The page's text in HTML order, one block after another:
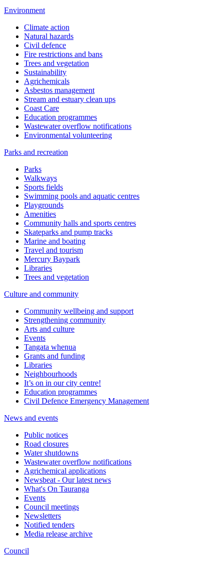
Environment
Climate action
Natural hazards
Civil defence
Fire restrictions and bans
Trees and vegetation
Sustainability
Agrichemicals
Asbestos management
Stream and estuary clean ups
Coast Care
Education programmes
Wastewater overflow notifications
Environmental volunteering
Parks and recreation
Parks
Walkways
Sports fields
Swimming pools and aquatic centres
Playgrounds
Amenities
Community halls and sports centres
Skateparks and pump tracks
Marine and boating
Travel and tourism
Mercury Baypark
Libraries
Trees and vegetation
Culture and community
Community wellbeing and support
Strengthening community
Arts and culture
Events
Tangata whenua
Grants and funding
Libraries
Neighbourhoods
It’s on in our city centre!
Education programmes
Civil Defence Emergency Management
News and events
Public notices
Road closures
Water shutdowns
Wastewater overflow notifications
Agrichemical applications
Newsbeat - Our latest news
What's On Tauranga
Events
Council meetings
Newsletters
Notified tenders
Media release archive
Council